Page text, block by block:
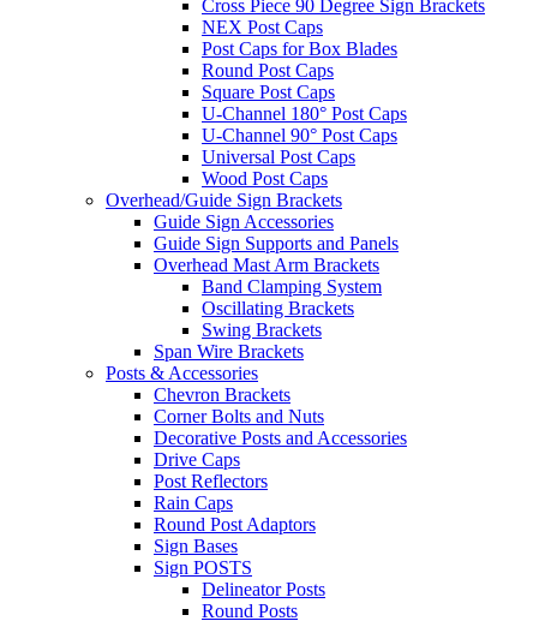
Cross Piece 90 Degree Sign Brackets
NEX Post Caps
Post Caps for Box Blades
Round Post Caps
Square Post Caps
U-Channel 180° Post Caps
U-Channel 90° Post Caps
Universal Post Caps
Wood Post Caps
Overhead/Guide Sign Brackets
Guide Sign Accessories
Guide Sign Supports and Panels
Overhead Mast Arm Brackets
Band Clamping System
Oscillating Brackets
Swing Brackets
Span Wire Brackets
Posts & Accessories
Chevron Brackets
Corner Bolts and Nuts
Decorative Posts and Accessories
Drive Caps
Post Reflectors
Rain Caps
Round Post Adaptors
Sign Bases
Sign POSTS
Delineator Posts
Round Posts